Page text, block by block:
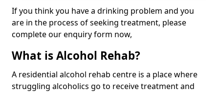
If you think you have a drinking problem and you
are in the process of seeking treatment, please
complete our enquiry form now,
What is Alcohol Rehab?
A residential alcohol rehab centre is a place where
struggling alcoholics go to receive treatment and